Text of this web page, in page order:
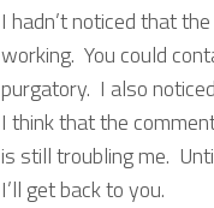
I hadn’t noticed that
working. You could
purgatory. I also
I think that the
is still troubling me.
I’ll get back to you.